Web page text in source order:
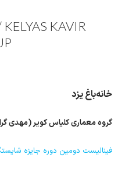
KAVIR
خانه‌باغ یزد
گروه معماری کلیاس کویر (مهدی
فینالیست دومین دوره جایزه شایستگی